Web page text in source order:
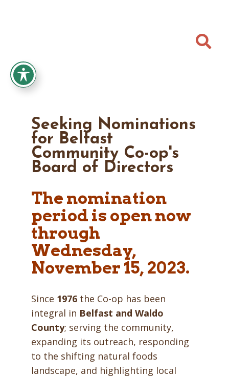

Seeking Nominations
for Belfast
Community Co-op's
Board of Directors
The nomination
period is open now
through
Wednesday,
November 15, 2023.
Since 1976the Co-op has been
integral in Belfast and Waldo
County; serving the community,
expanding its outreach, responding
to the shifting natural foods
landscape, and highlighting local